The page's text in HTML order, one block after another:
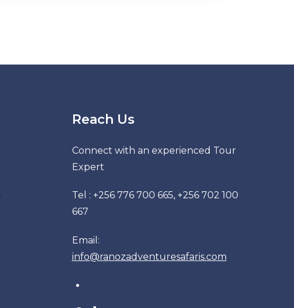
Reach Us
Connect with an experienced Tour
Expert
Tel : +256 776 700 665, +256 702 100
667
Email:
info@ranozadventuresafaris.com